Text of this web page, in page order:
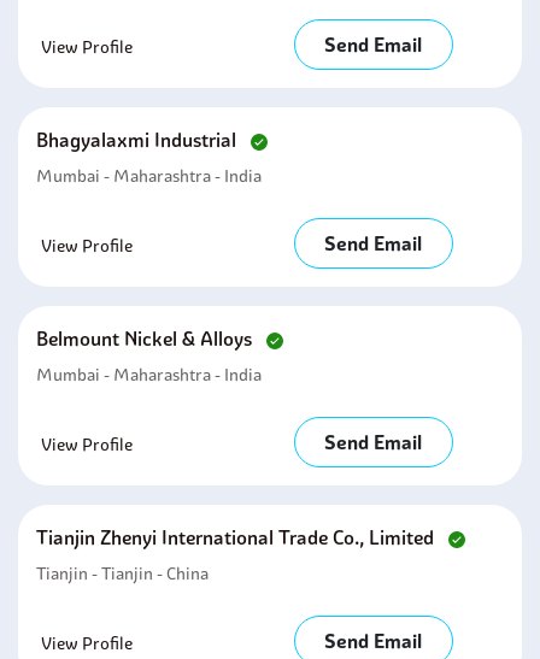
View Profile Send Email
Bhagyalaxmi Industrial
Mumbai - Maharashtra - India
View Profile Send Email
Belmount Nickel & Alloys
Mumbai - Maharashtra - India
View Profile Send Email
Tianjin Zhenyi International Trade Co., Limited
Tianjin - Tianjin - China
View Profile Send Email